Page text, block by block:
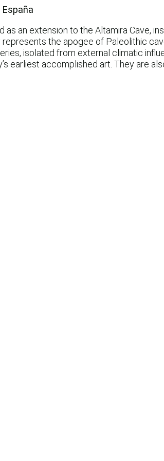
an extension to the Altamira Cave,
the apogee of Paleolithic
isolated from external climatic
earliest accomplished art. They are